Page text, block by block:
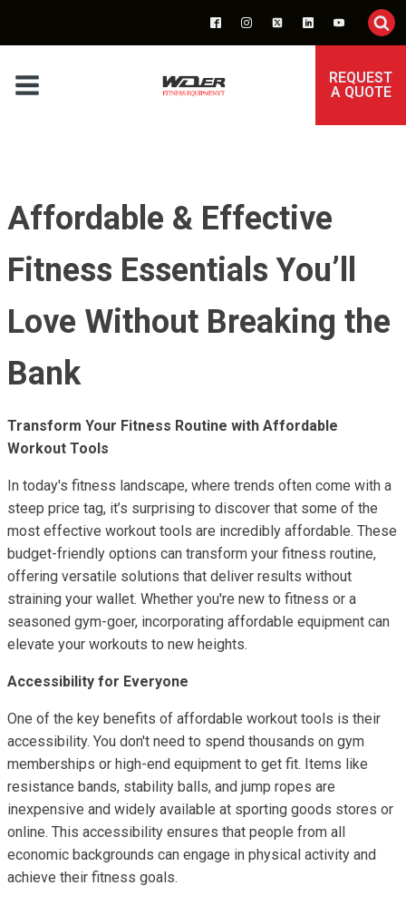
REQUEST
A QUOTE
Affordable & Effective
Fitness Essentials You’ll
Love Without Breaking the
Bank
Transform Your Fitness Routine with Affordable
Workout Tools
In today's fitness landscape, where trends often come with a
steep price tag, it’s surprising to discover that some of the
most effective workout tools are incredibly affordable. These
budget-friendly options can transform your fitness routine,
offering versatile solutions that deliver results without
straining your wallet. Whether you're new to fitness or a
seasoned gym-goer, incorporating affordable equipment can
elevate your workouts to new heights.
Accessibility for Everyone
One of the key benefits of affordable workout tools is their
accessibility. You don't need to spend thousands on gym
memberships or high-end equipment to get fit. Items like
resistance bands, stability balls, and jump ropes are
inexpensive and widely available at sporting goods stores or
online. This accessibility ensures that people from all
economic backgrounds can engage in physical activity and
achieve their fitness goals.